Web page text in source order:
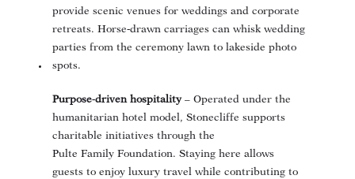
provide scenic venues for weddings and corporate
retreats. Horse‑drawn carriages can whisk wedding
parties from the ceremony lawn to lakeside photo
spots.
Purpose‑driven hospitality– Operated under the
humanitarian hotel model, Stonecliffe supports
charitable initiatives through the
Pulte Family Foundation. Staying here allows
guests to enjoy luxury travel while contributing to